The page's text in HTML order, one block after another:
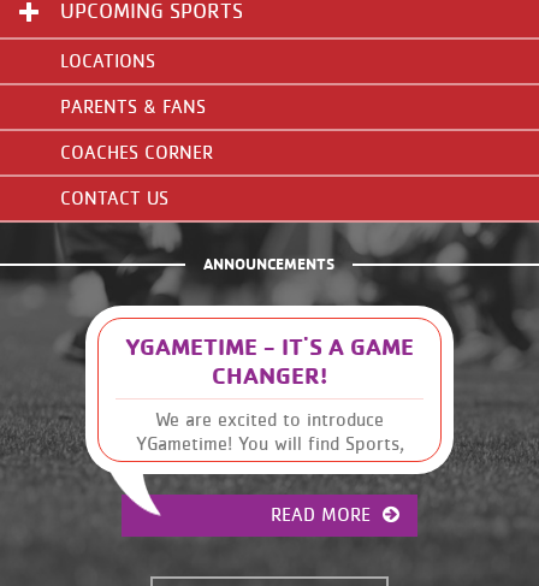
UPCOMING SPORTS
LOCATIONS
PARENTS & FANS
COACHES CORNER
CONTACT US
ANNOUNCEMENTS
YGAMETIME - IT'S A GAME
CHANGER!
We are excited to introduce
YGametime! You will find Sports,
Leagues and Schedules, along with
other Y information, at your
fingertips. It has many great
features that were previously
READ MORE